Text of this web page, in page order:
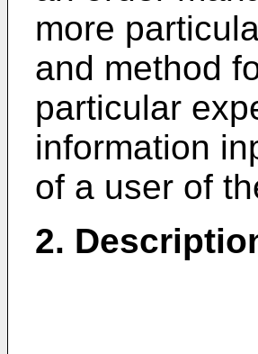
more
and method
particular
information
of a user of
2.